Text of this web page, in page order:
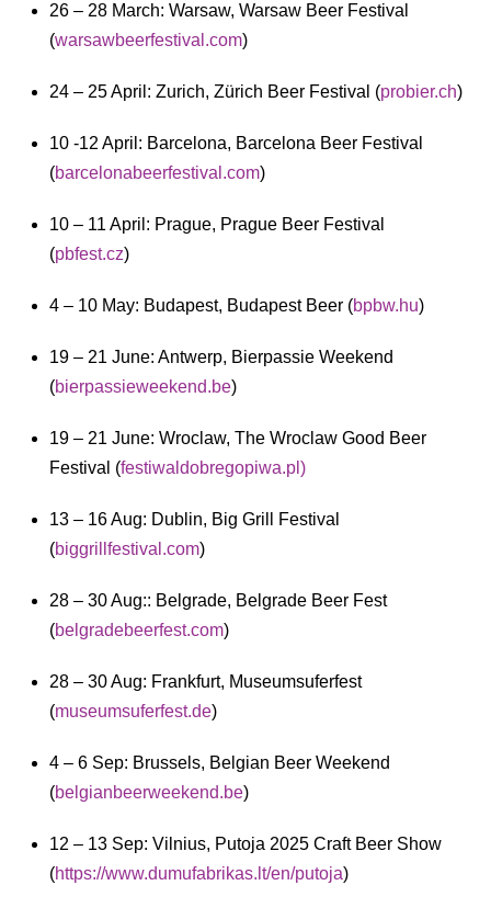
26 – 28 March: Warsaw, Warsaw Beer Festival
(warsawbeerfestival.com)
24 – 25 April: Zurich, Zürich Beer Festival (probier.ch)
10 -12 April: Barcelona, Barcelona Beer Festival
(barcelonabeerfestival.com)
10 – 11 April: Prague, Prague Beer Festival
(pbfest.cz)
4 – 10 May: Budapest, Budapest Beer (bpbw.hu)
19 – 21 June: Antwerp, Bierpassie Weekend
(bierpassieweekend.be)
19 – 21 June: Wroclaw, The Wroclaw Good Beer
Festival (festiwaldobregopiwa.pl)
13 – 16 Aug: Dublin, Big Grill Festival
(biggrillfestival.com)
28 – 30 Aug:: Belgrade, Belgrade Beer Fest
(belgradebeerfest.com)
28 – 30 Aug: Frankfurt, Museumsuferfest
(museumsuferfest.de)
4 – 6 Sep: Brussels, Belgian Beer Weekend
(belgianbeerweekend.be)
12 – 13 Sep: Vilnius, Putoja 2025 Craft Beer Show
(https://www.dumufabrikas.lt/en/putoja)